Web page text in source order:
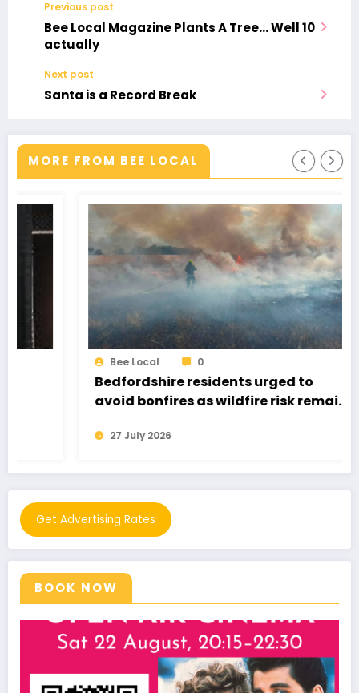
Previous post
Bee Local Magazine Plants A Tree… Well 10
actually
Next post
Santa is a Record Break
MORE FROM BEE LOCAL
Bee Local 0
Bedfordshire residents urged to
avoid bonfires as wildfire risk remains
very high
27 July 2026
Get Advertising Rates
BOOK NOW